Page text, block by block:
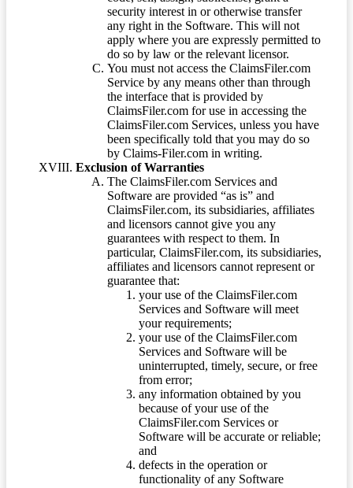
security interest in or otherwise transfer
any right in the Software. This will not
apply where you are expressly permitted to
do so by law or the relevant licensor.
You must not access the ClaimsFiler.com
Service by any means other than through
the interface that is provided by
ClaimsFiler.com for use in accessing the
ClaimsFiler.com Services, unless you have
been specifically told that you may do so
by Claims-Filer.com in writing.
Exclusion of Warranties
The ClaimsFiler.com Services and
Software are provided “as is” and
ClaimsFiler.com, its subsidiaries, affiliates
and licensors cannot give you any
guarantees with respect to them. In
particular, ClaimsFiler.com, its subsidiaries,
affiliates and licensors cannot represent or
guarantee that:
your use of the ClaimsFiler.com
Services and Software will meet
your requirements;
your use of the ClaimsFiler.com
Services and Software will be
uninterrupted, timely, secure, or free
from error;
any information obtained by you
because of your use of the
ClaimsFiler.com Services or
Software will be accurate or reliable;
and
defects in the operation or
functionality of any Software